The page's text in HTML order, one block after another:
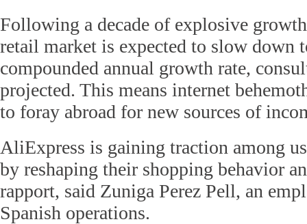
Following a decade of explosive
retail market is expected to slow down
compounded annual growth rate,
projected. This means internet
to foray abroad for new sources of
AliExpress is gaining traction among
by reshaping their shopping behavior
rapport, said Zuniga Perez Pell, an
Spanish operations.